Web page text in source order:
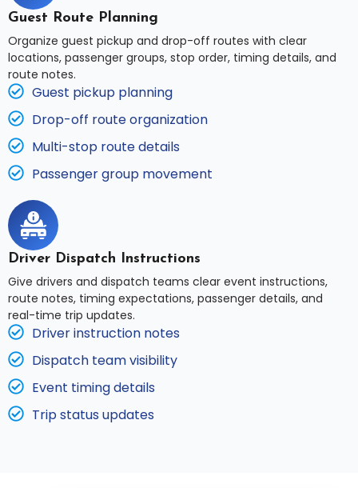
Guest Route Planning
Organize guest pickup and drop-off routes with clear
locations, passenger groups, stop order, timing details, and
route notes.
Guest pickup planning
Drop-off route organization
Multi-stop route details
Passenger group movement
Driver Dispatch Instructions
Give drivers and dispatch teams clear event instructions,
route notes, timing expectations, passenger details, and
real-time trip updates.
Driver instruction notes
Dispatch team visibility
Event timing details
Trip status updates